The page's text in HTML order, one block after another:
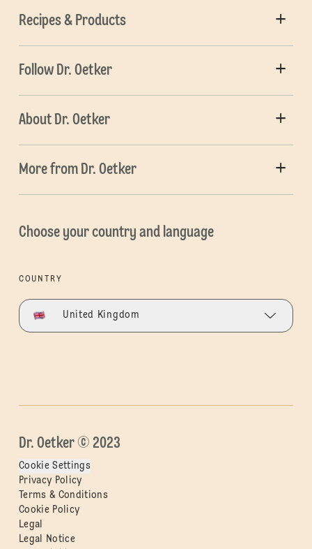
Recipes & Products
Follow Dr. Oetker
About Dr. Oetker
More from Dr. Oetker
Choose your country and language
COUNTRY
United Kingdom
Dr. Oetker © 2023
Cookie Settings
Privacy Policy
Terms & Conditions
Cookie Policy
Legal
Legal Notice